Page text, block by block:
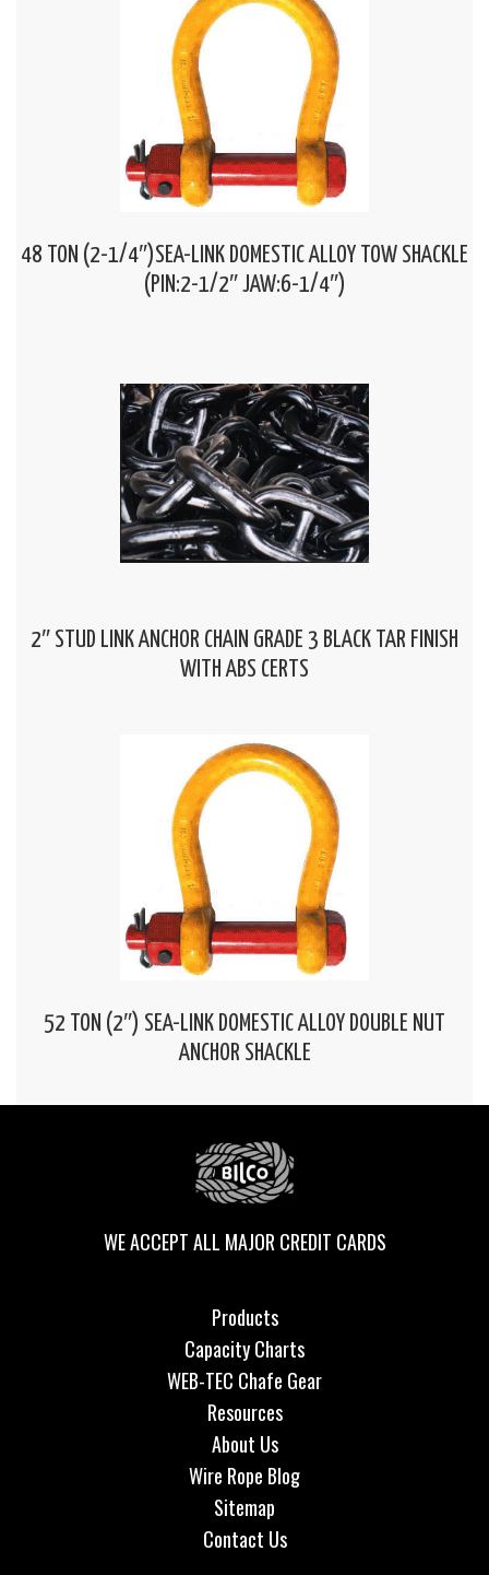
48 TON (2-1/4″)SEA-LINK DOMESTIC ALLOY TOW SHACKLE
(PIN:2-1/2″ JAW:6-1/4″)
2″ STUD LINK ANCHOR CHAIN GRADE 3 BLACK TAR FINISH
WITH ABS CERTS
52 TON (2″) SEA-LINK DOMESTIC ALLOY DOUBLE NUT
ANCHOR SHACKLE
WE ACCEPT ALL MAJOR CREDIT CARDS
Products
Capacity Charts
WEB-TEC Chafe Gear
Resources
About Us
Wire Rope Blog
Sitemap
Contact Us